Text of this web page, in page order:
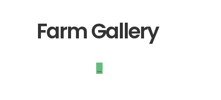
Farm Gallery